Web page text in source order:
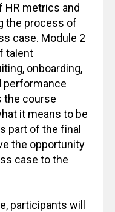
HR metrics and
the process of
case. Module 2
talent
onboarding,
performance
the course
it means to be
part of the final
the opportunity
case to the
participants will